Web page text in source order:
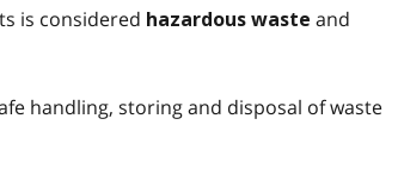
is considered hazardous waste and
handling, storing and disposal of waste